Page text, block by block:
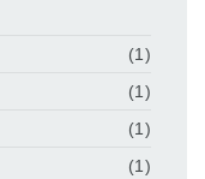
(1)
(1)
(1)
(1)